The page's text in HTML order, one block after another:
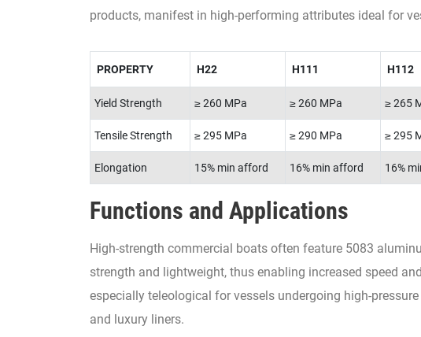
products, manifest in high-performing attributes ideal for
PROPERTY H22 H111 H112
Yield Strength ≥ 260 MPa ≥ 260 MPa ≥ 265
Tensile Strength ≥ 295 MPa ≥ 290 MPa ≥ 295
Elongation 15% min afford 16% min afford 16%
Functions and Applications
High-strength commercial boats often feature 5083
strength and lightweight, thus enabling increased speed
especially teleological for vessels undergoing high-
and luxury liners.